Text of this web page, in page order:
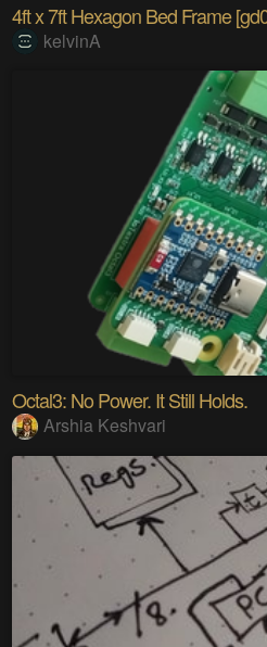
4ft x 7ft Hexagon Bed Frame
kelvinA
Octal3: No Power. It Still Holds.
Arshia Keshvari